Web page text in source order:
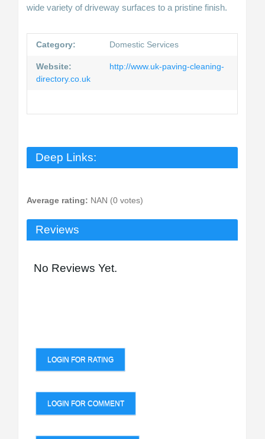
wide variety of driveway surfaces to a pristine finish.
Category: Domestic Services
Website:
http://www.uk-paving-cleaning-
directory.co.uk
Deep Links:
Average rating: NAN (0 votes)
Reviews
No Reviews Yet.
LOGIN FOR RATING
LOGIN FOR COMMENT